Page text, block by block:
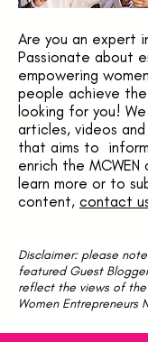
Are you an expert
Passionate about
empowering
people achieve
looking for you!
articles, videos
that aims to
enrich the MCWEN
learn more or to
content, contact
Disclaimer: please
featured Guest
reflect the views of
Women Entrepreneurs